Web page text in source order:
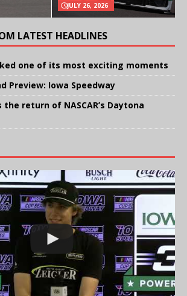
JULY 26, 2026
LATEST HEADLINES
one of its most exciting moments
Preview: Iowa Speedway
return of NASCAR’s Daytona